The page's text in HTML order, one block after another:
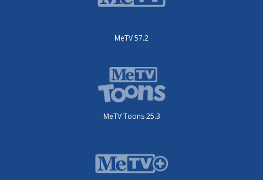
MeTV 57.2
MeTV Toons 25.3